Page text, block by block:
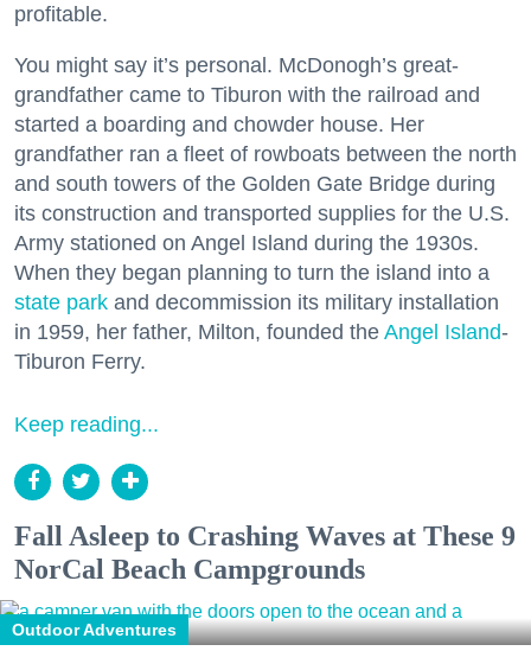
profitable.
You might say it’s personal. McDonogh’s great-
grandfather came to Tiburon with the railroad and
started a boarding and chowder house. Her
grandfather ran a fleet of rowboats between the north
and south towers of the Golden Gate Bridge during
its construction and transported supplies for the U.S.
Army stationed on Angel Island during the 1930s.
When they began planning to turn the island into a
state park and decommission its military installation
in 1959, her father, Milton, founded the Angel Island-
Tiburon Ferry.
Keep reading...
Fall Asleep to Crashing Waves at These 9
NorCal Beach Campgrounds
Outdoor Adventures